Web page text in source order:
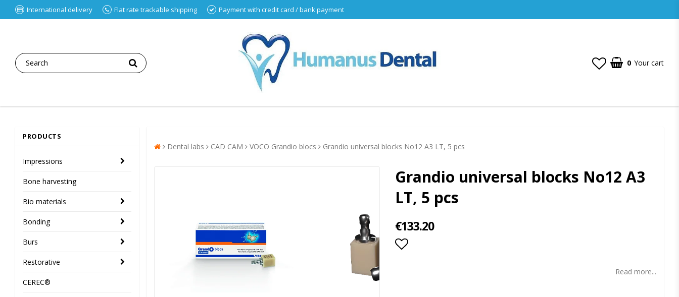
International delivery Flat rate trackable shipping Payment with credit card / bank payment
0 Your cart
PRODUCTS
Impressions
Bone harvesting
Bio materials
Bonding
Burs
Restorative
CEREC®
Dental labs CAD CAM VOCO Grandio blocs Grandio universal blocks No12 A3 LT, 5 pcs
Grandio universal blocks No12 A3
LT, 5 pcs
€133.20
Read more...